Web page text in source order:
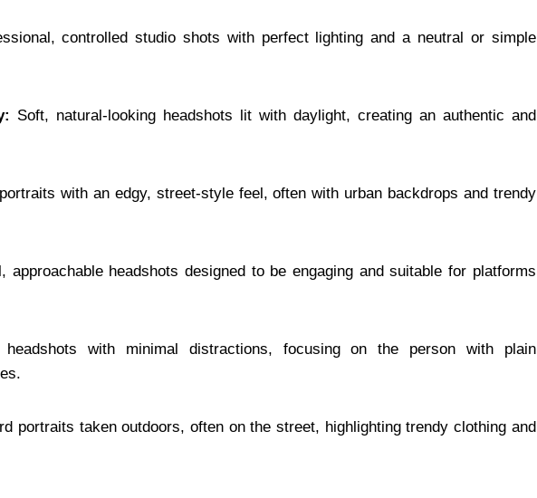
controlled studio shots with perfect lighting and a neutral or simple
Soft, natural-looking headshots lit with daylight, creating an authentic and
with an edgy, street-style feel, often with urban backdrops and trendy
approachable headshots designed to be engaging and suitable for platforms
headshots with minimal distractions, focusing on the person with plain
portraits taken outdoors, often on the street, highlighting trendy clothing and